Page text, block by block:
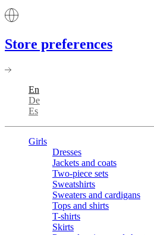
Store preferences
En
De
Es
Girls
Dresses
Jackets and coats
Two-piece sets
Sweatshirts
Sweaters and cardigans
Tops and shirts
T-shirts
Skirts